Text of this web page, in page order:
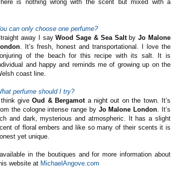
is nothing wrong with the scent but mixed with a
can only choose one perfume?
away I sayWood Sage & Sea SaltbyJo Malone
. It’s fresh, honest and transportational. I love the
of the beach for this recipe with its salt. It is
and happy and reminds me of growing up on the
coast line.
perfume should I try?
I think giveOud & Bergamot a night out on the town. It’s
the cologne intense range by Jo Malone London . It’s
and dark, mysterious and atmospheric. It has a slight
of floral embers and like so many of their scents it is
yet unique.
in the boutiques and for more information about
website at MichaelAngove.com